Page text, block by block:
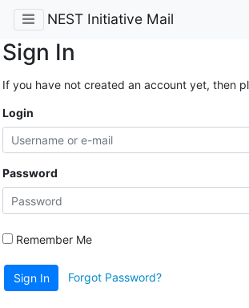
NEST Initiative Mail
Sign In
If you have not created an account yet, then
Login
Password
Remember Me
Sign In Forgot Password?